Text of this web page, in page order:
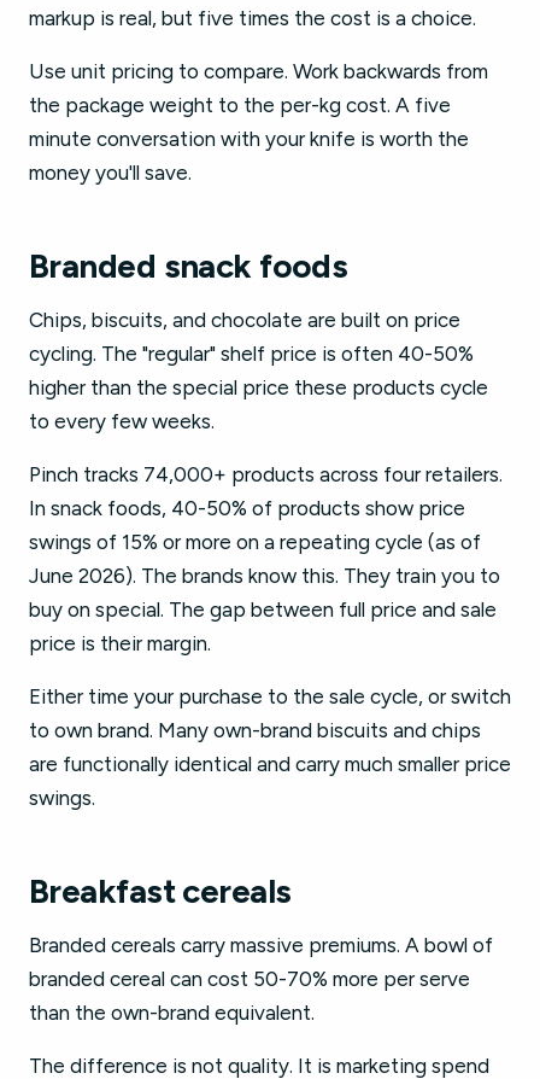
markup is real, but five times the cost is a choice.
Use unit pricing to compare. Work backwards from
the package weight to the per-kg cost. A five
minute conversation with your knife is worth the
money you'll save.
Branded snack foods
Chips, biscuits, and chocolate are built on price
cycling. The "regular" shelf price is often 40-50%
higher than the special price these products cycle
to every few weeks.
Pinch tracks 74,000+ products across four retailers.
In snack foods, 40-50% of products show price
swings of 15% or more on a repeating cycle (as of
June 2026). The brands know this. They train you to
buy on special. The gap between full price and sale
price is their margin.
Either time your purchase to the sale cycle, or switch
to own brand. Many own-brand biscuits and chips
are functionally identical and carry much smaller price
swings.
Breakfast cereals
Branded cereals carry massive premiums. A bowl of
branded cereal can cost 50-70% more per serve
than the own-brand equivalent.
The difference is not quality. It is marketing spend